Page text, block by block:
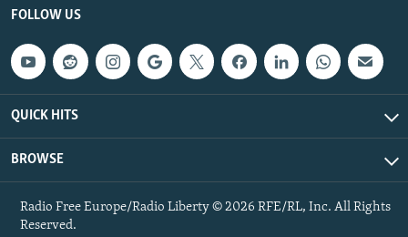
FOLLOW US
QUICK HITS
BROWSE
Radio Free Europe/Radio Liberty © 2026 RFE/RL, Inc. All Rights
Reserved.